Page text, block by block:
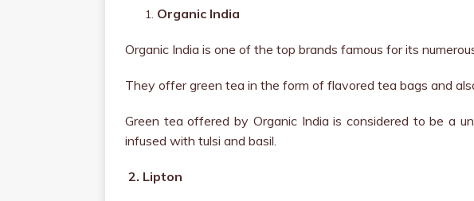
Organic India
Organic India is one of the top brands famous for its
They offer green tea in the form of flavored tea bags and
Green tea offered by Organic India is considered to be a
infused with tulsi and basil.
2. Lipton